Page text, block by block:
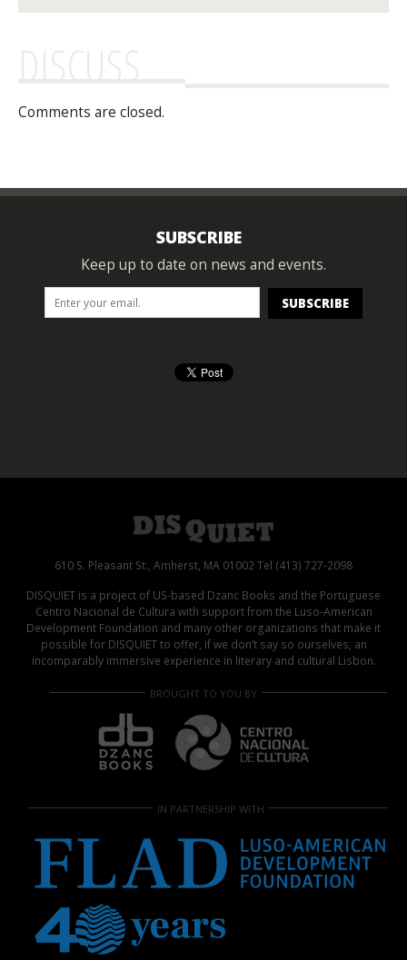
DISCUSS
Comments are closed.
SUBSCRIBE
Keep up to date on news and events.
610 S. Pleasant St., Amherst, MA 01002 Tel (413) 727-2098
DISQUIET is a project of US-based Dzanc Books and the Portuguese
Centro Nacional de Cultura with support from the Luso-American
Development Foundation and many other organizations that make it
possible for DISQUIET to offer, if we don’t say so ourselves, an
incomparably immersive experience in literary and cultural Lisbon.
BROUGHT TO YOU BY
IN PARTNERSHIP WITH